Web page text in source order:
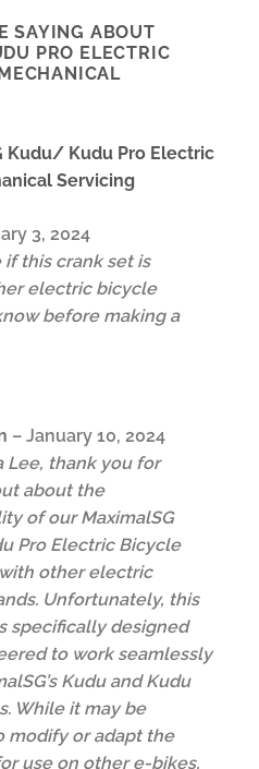
SAYING ABOUT
PRO ELECTRIC
Kudu/ Kudu Pro Electric
Servicing
3, 2024
this crank set is
electric bicycle
before making a
– January 10, 2024
Lee, thank you for
about the
of our MaximalSG
Pro Electric Bicycle
other electric
Unfortunately, this
specifically designed
to work seamlessly
Kudu and Kudu
While it may be
modify or adapt the
use on other e-bikes,